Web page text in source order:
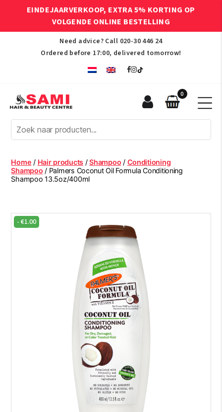
EINDEJAARVERKOOP, EXTRA 5% KORTING OP
VOLGENDE ONLINE BESTELLING
Need advice? Call 020-30 446 24
Ordered before 17:00, delivered tomorrow!
Afro
Hair
Beauty
Centre
0
Home / Hair products /Shampoo / Conditioning
Shampoo / Palmers Coconut Oil Formula Conditioning
Shampoo 13.5oz/400ml
-€1.00